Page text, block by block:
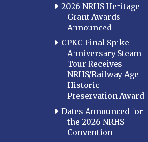
2026 NRHS Heritage
Grant Awards
Announced
CPKC Final Spike
Anniversary Steam
Tour Receives
NRHS/Railway Age
Historic
Preservation Award
Dates Announced for
the 2026 NRHS
Convention